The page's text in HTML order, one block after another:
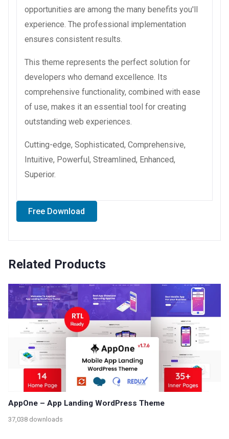
opportunities are among the many benefits you'll
experience. The professional implementation
ensures consistent results.
This theme represents the perfect solution for
developers who demand excellence. Its
comprehensive functionality, combined with ease
of use, makes it an essential tool for creating
outstanding web experiences.
Cutting-edge, Sophisticated, Comprehensive,
Intuitive, Powerful, Streamlined, Enhanced,
Superior.
Free Download
Related Products
AppOne – App Landing WordPress Theme
37,038 downloads